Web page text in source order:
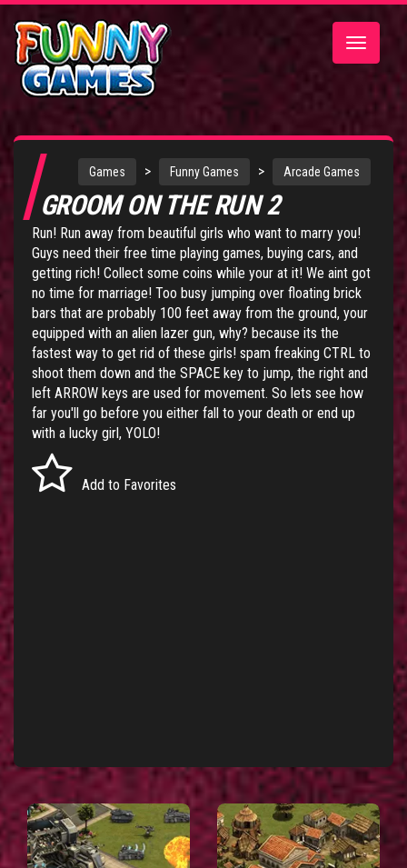
Toggle
Games > Funny Games > Arcade Games
GROOM ON THE RUN 2
Run! Run away from beautiful girls who want to marry you!
Guys need their free time playing games, buying cars, and
getting rich! Collect some coins while your at it! We aint got
no time for marriage! Too busy jumping over floating brick
bars that are probably 100 feet away from the ground, your
equipped with an alien lazer gun, why? because its the
fastest way to get rid of these girls! spam freaking CTRL to
shoot them down and the SPACE key to jump, the right and
left ARROW keys are used for movement. So lets see how
far you'll go before you either fall to your death or end up
with a lucky girl, YOLO!
Add to Favorites